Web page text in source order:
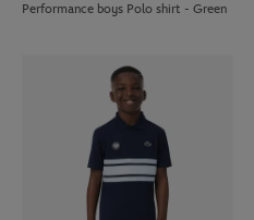
Performance boys Polo shirt - Green